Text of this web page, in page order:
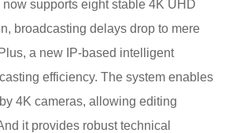
supports eight stable 4K UHD
broadcasting delays drop to mere
a new IP-based intelligent
efficiency. The system enables
4K cameras, allowing editing
it provides robust technical